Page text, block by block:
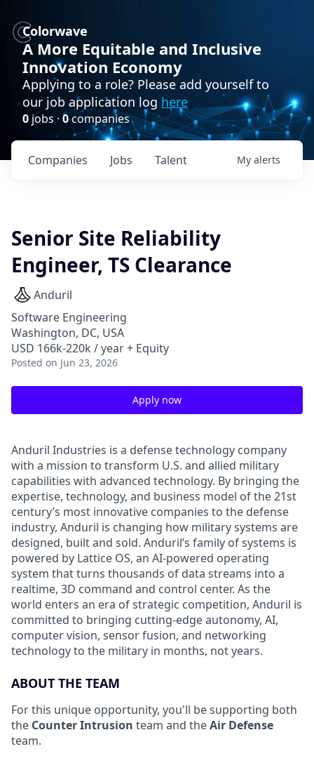
Colorwave
A More Equitable and Inclusive
Innovation Economy
Applying to a role? Please add yourself to
our job application log here
0 jobs · 0companies
Jobs
Companies Talent My alerts
Senior Site Reliability
Engineer, TS Clearance
Anduril
Software Engineering
Washington, DC, USA
USD 166k-220k / year + Equity
Posted on Jun 23, 2026
Apply now
Anduril Industries is a defense technology company
with a mission to transform U.S. and allied military
capabilities with advanced technology. By bringing the
expertise, technology, and business model of the 21st
century’s most innovative companies to the defense
industry, Anduril is changing how military systems are
designed, built and sold. Anduril’s family of systems is
powered by Lattice OS, an AI-powered operating
system that turns thousands of data streams into a
realtime, 3D command and control center. As the
world enters an era of strategic competition, Anduril is
committed to bringing cutting-edge autonomy, AI,
computer vision, sensor fusion, and networking
technology to the military in months, not years.
ABOUT THE TEAM
For this unique opportunity, you'll be supporting both
the Counter Intrusion team and theAir Defense
team.